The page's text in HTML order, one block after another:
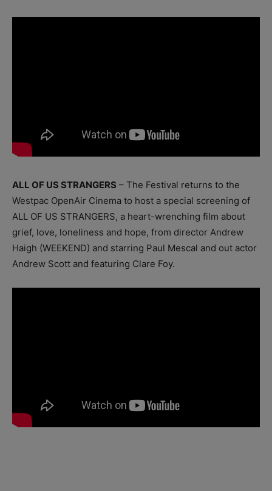
ALL OF US STRANGERS – The Festival returns to the
Westpac OpenAir Cinema to host a special screening of
ALL OF US STRANGERS, a heart-wrenching film about
grief, love, loneliness and hope, from director Andrew
Haigh (WEEKEND) and starring Paul Mescal and out actor
Andrew Scott and featuring Clare Foy.